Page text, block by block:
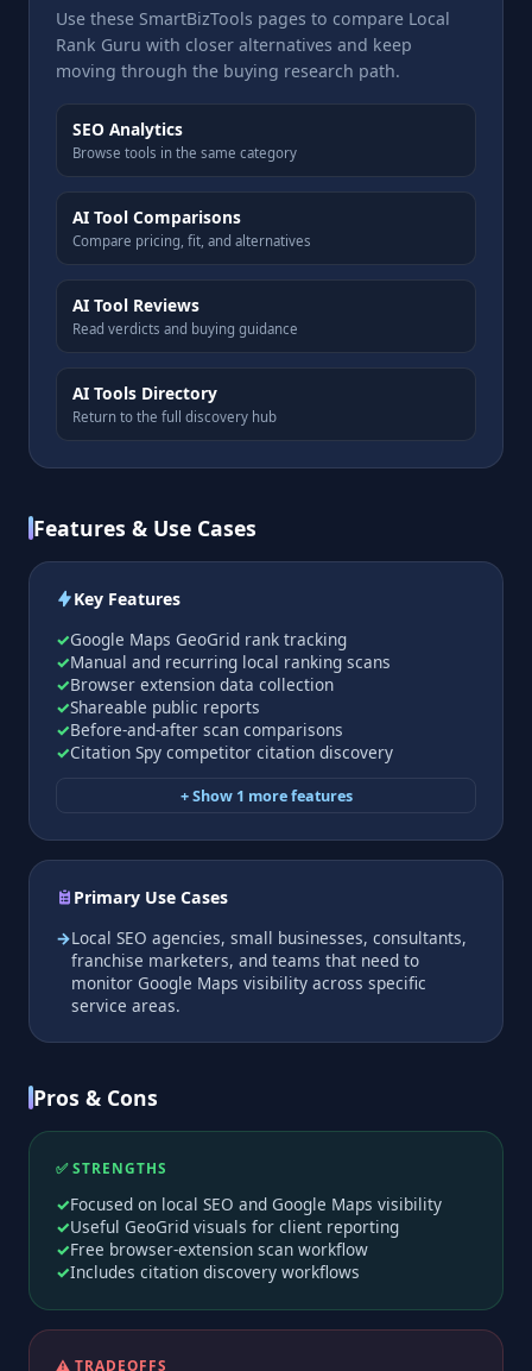
Use these SmartBizTools pages to compare Local
Rank Guru with closer alternatives and keep
moving through the buying research path.
SEO Analytics
Browse tools in the same category
AI Tool Comparisons
Compare pricing, fit, and alternatives
AI Tool Reviews
Read verdicts and buying guidance
AI Tools Directory
Return to the full discovery hub
Features & Use Cases
Key Features
Google Maps GeoGrid rank tracking
Manual and recurring local ranking scans
Browser extension data collection
Shareable public reports
Before-and-after scan comparisons
Citation Spy competitor citation discovery
+ Show 1 more features
Primary Use Cases
Local SEO agencies, small businesses, consultants,
franchise marketers, and teams that need to
monitor Google Maps visibility across specific
service areas.
Pros & Cons
✅ STRENGTHS
Focused on local SEO and Google Maps visibility
Useful GeoGrid visuals for client reporting
Free browser-extension scan workflow
Includes citation discovery workflows
⚠️ TRADEOFFS